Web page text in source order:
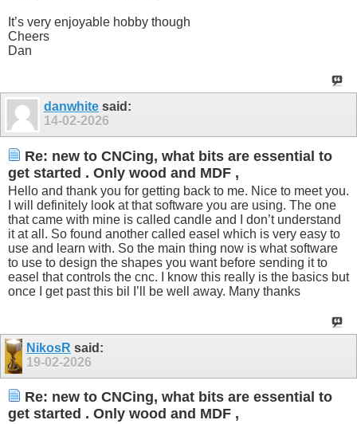
It’s very enjoyable hobby though
Cheers
Dan
danwhite said:
14-02-2026
Re: new to CNCing, what bits are essential to
get started . Only wood and MDF ,
Hello and thank you for getting back to me. Nice to meet you.
I will definitely look at that software you are using. The one
that came with mine is called candle and I don’t understand
it at all. So found another called easel which is very easy to
use and learn with. So the main thing now is what software
to use to design the shapes you want before sending it to
easel that controls the cnc. I know this really is the basics but
once I get past this bil I’ll be well away. Many thanks
NikosR said:
19-02-2026
Re: new to CNCing, what bits are essential to
get started . Only wood and MDF ,